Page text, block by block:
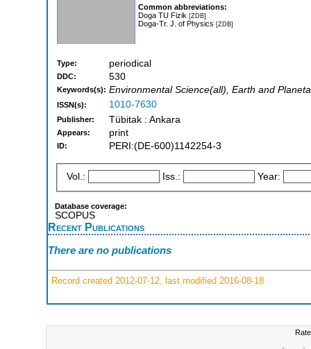
Common abbreviations:
Doga TU Fizik [ZDB]
Doga-Tr. J. of Physics [ZDB]
Type: periodical
DDC: 530
Keywords(s): Environmental Science(all), Earth and
ISSN(s): 1010-7630
Publisher: Tübitak : Ankara
Appears: print
ID: PERI:(DE-600)1142254-3
Vol.: Iss.: Year:
Database coverage:
SCOPUS
Recent Publications
There are no publications
Record created 2012-07-12, last modified 2016-08-18